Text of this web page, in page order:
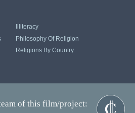
Illiteracy
Philosophy Of Religion
Religions By Country
of this film/project: